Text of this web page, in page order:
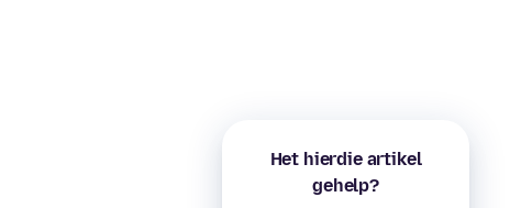
Het hierdie artikel
gehelp?